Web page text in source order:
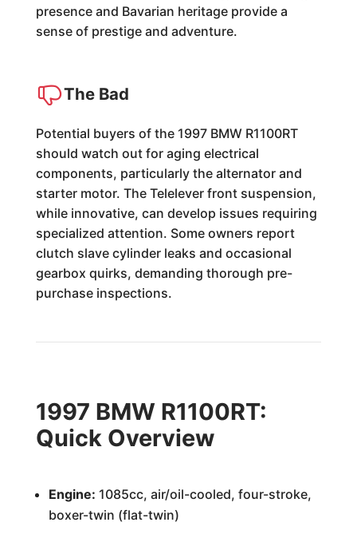
presence and Bavarian heritage provide a
sense of prestige and adventure.
The Bad
Potential buyers of the 1997 BMW R1100RT
should watch out for aging electrical
components, particularly the alternator and
starter motor. The Telelever front suspension,
while innovative, can develop issues requiring
specialized attention. Some owners report
clutch slave cylinder leaks and occasional
gearbox quirks, demanding thorough pre-
purchase inspections.
1997 BMW R1100RT:
Quick Overview
Engine: 1085cc, air/oil-cooled, four-stroke,
boxer-twin (flat-twin)